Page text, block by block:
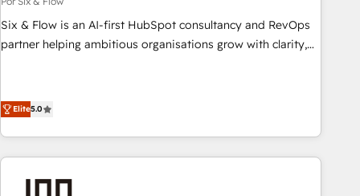
to grips with HubSpot through guided implementation and
seamless integration of the CRM platform into your digital
ecosystem. Would you like support in deploying your
we are part of the most certified Canadian agencies, and we
both hold Onboarding Accreditations. Based in Canada
Six & Flow is an AI-first HubSpot consultancy and RevOps
partner helping ambitious organisations grow with clarity,
thousands of successful HubSpot projects for mid-market
and enterprise clients worldwide, with over 10 years
experience. We combine HubSpot, data, and AI to design
connected go-to-market systems that align people,
process, and technology for predictable, scalable revenue
Elite5.0